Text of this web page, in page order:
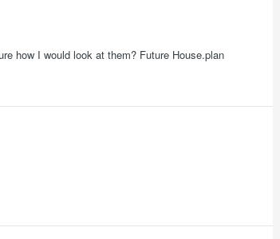
how I would look at them? Future House.plan